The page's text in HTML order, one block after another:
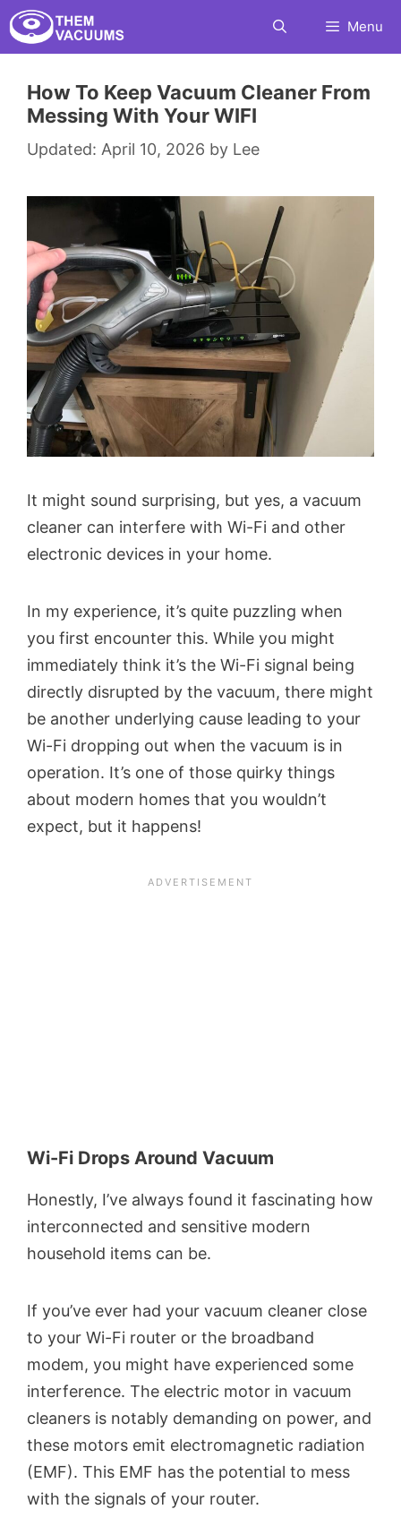
Skip
to
Menu
How To Keep Vacuum Cleaner From
Messing With Your WIFI
April 10, 2026 by Lee
It might sound surprising, but yes, a vacuum
cleaner can interfere with Wi-Fi and other
electronic devices in your home.
In my experience, it’s quite puzzling when
you first encounter this. While you might
immediately think it’s the Wi-Fi signal being
directly disrupted by the vacuum, there might
be another underlying cause leading to your
Wi-Fi dropping out when the vacuum is in
operation. It’s one of those quirky things
about modern homes that you wouldn’t
expect, but it happens!
Wi-Fi Drops Around Vacuum
Honestly, I’ve always found it fascinating how
interconnected and sensitive modern
household items can be.
If you’ve ever had your vacuum cleaner close
to your Wi-Fi router or the broadband
modem, you might have experienced some
interference. The electric motor in vacuum
cleaners is notably demanding on power, and
these motors emit electromagnetic radiation
(EMF). This EMF has the potential to mess
with the signals of your router.